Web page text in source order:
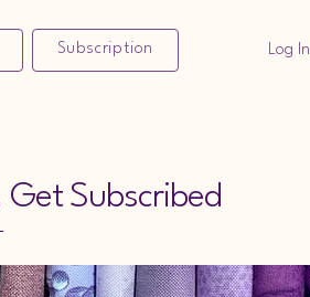
Subscription Log In
Subscribed